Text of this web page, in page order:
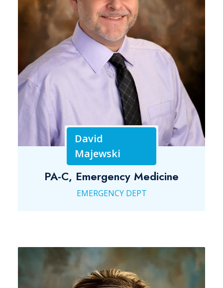
David
Majewski
PA-C, Emergency Medicine
EMERGENCY DEPT